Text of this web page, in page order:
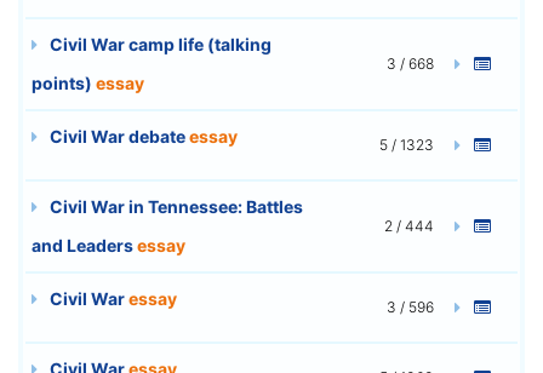
Civil War camp life (talking
points) essay
3 / 668
Civil War debateessay 5 / 1323
Civil War in Tennessee: Battles
and Leadersessay
2 / 444
Civil Waressay 3 / 596
Civil Waressay